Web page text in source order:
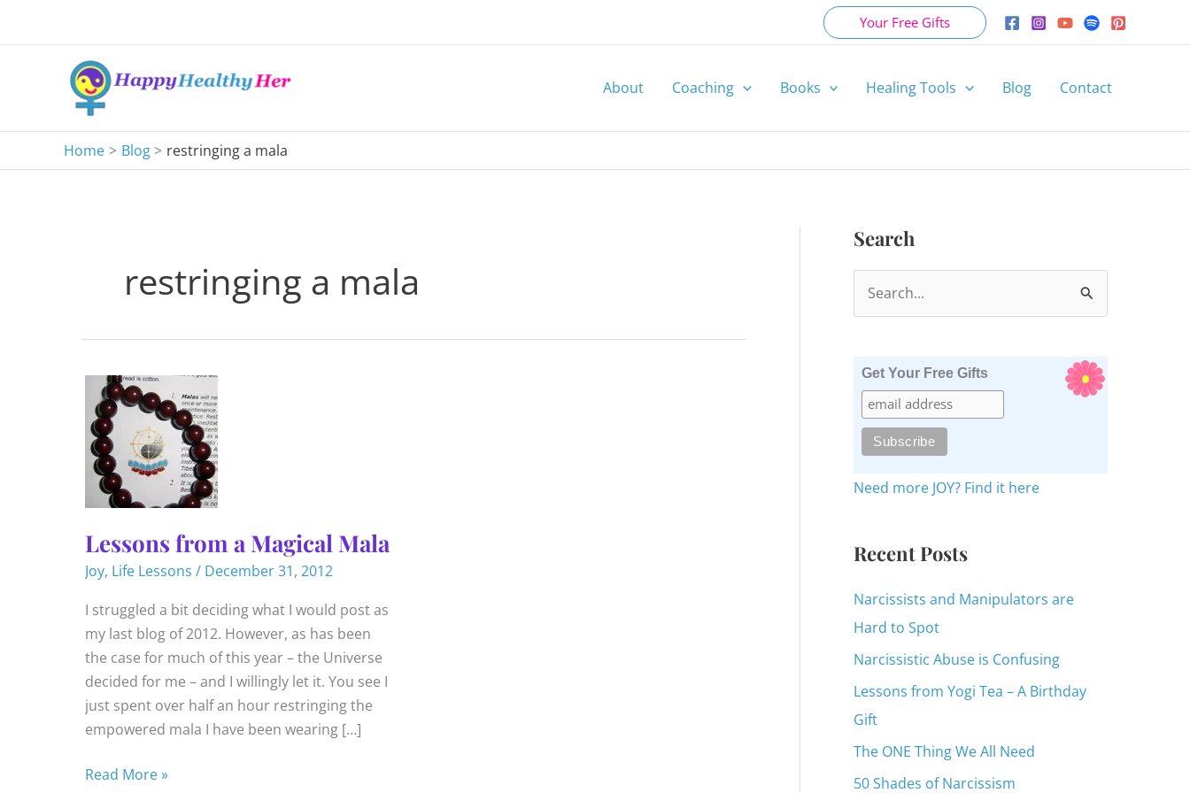
Your Free Gifts
About Coaching Books Healing Tools Blog Contact
Home Blog restringing a mala
restringing a mala
Lessons from a Magical Mala
Joy, Life Lessons / December 31, 2012
I struggled a bit deciding what I would post as
my last blog of 2012. However, as has been
the case for much of this year – the Universe
decided for me – and I willingly let it. You see I
just spent over half an hour restringing the
empowered mala I have been wearing […]
Lessons
Read More »
Search
e
o
Get Your Free Gifts
Need more JOY? Find it here
Recent Posts
Narcissists and Manipulators are
Hard to Spot
Narcissistic Abuse is Confusing
Lessons from Yogi Tea – A Birthday
Gift
The ONE Thing We All Need
50 Shades of Narcissism